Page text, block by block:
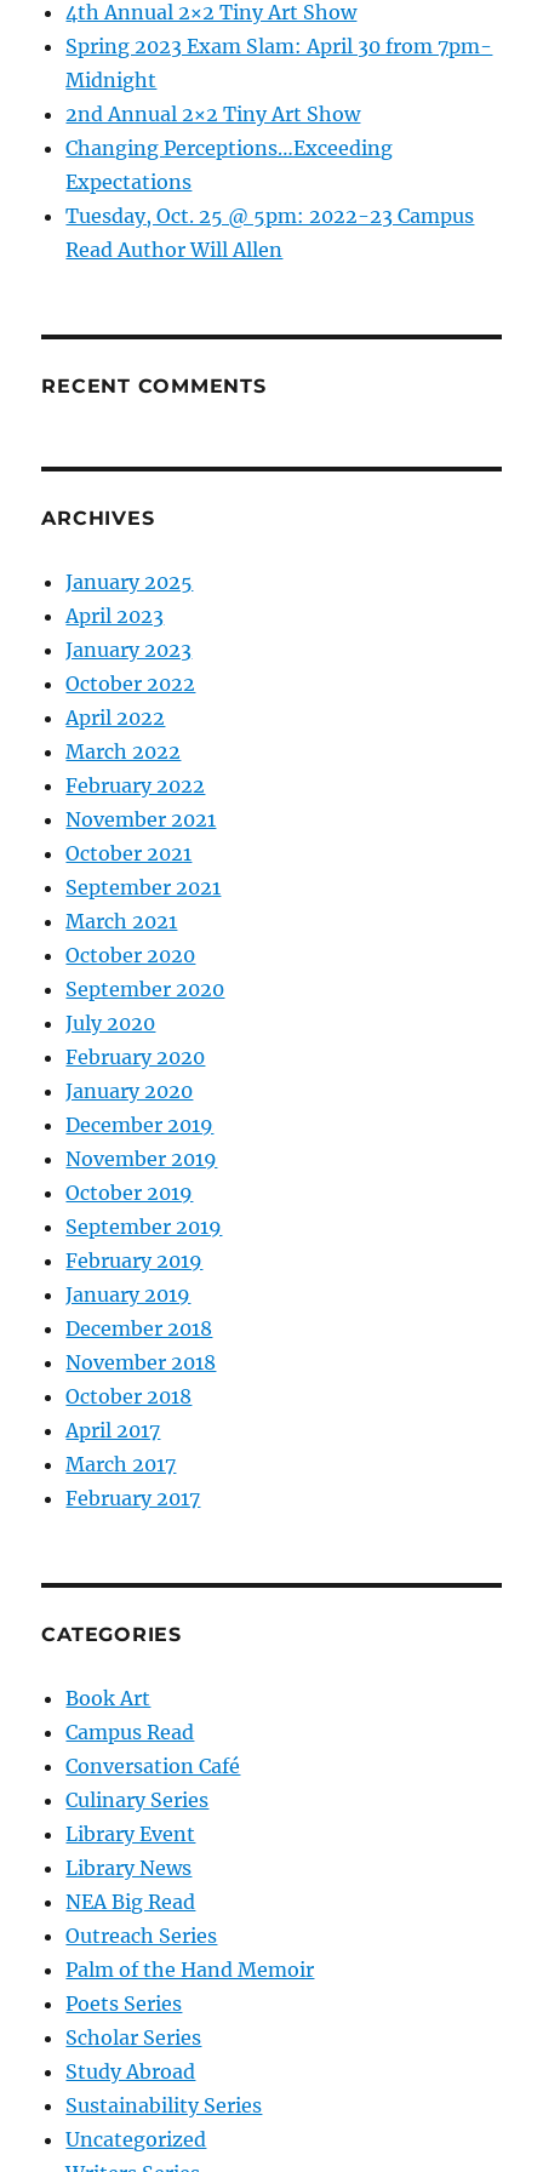
4th Annual 2×2 Tiny Art Show
Spring 2023 Exam Slam: April 30 from 7pm-
Midnight
2nd Annual 2×2 Tiny Art Show
Changing Perceptions…Exceeding
Expectations
Tuesday, Oct. 25 @ 5pm: 2022-23 Campus
Read Author Will Allen
RECENT COMMENTS
ARCHIVES
January 2025
April 2023
January 2023
October 2022
April 2022
March 2022
February 2022
November 2021
October 2021
September 2021
March 2021
October 2020
September 2020
July 2020
February 2020
January 2020
December 2019
November 2019
October 2019
September 2019
February 2019
January 2019
December 2018
November 2018
October 2018
April 2017
March 2017
February 2017
CATEGORIES
Book Art
Campus Read
Conversation Café
Culinary Series
Library Event
Library News
NEA Big Read
Outreach Series
Palm of the Hand Memoir
Poets Series
Scholar Series
Study Abroad
Sustainability Series
Uncategorized